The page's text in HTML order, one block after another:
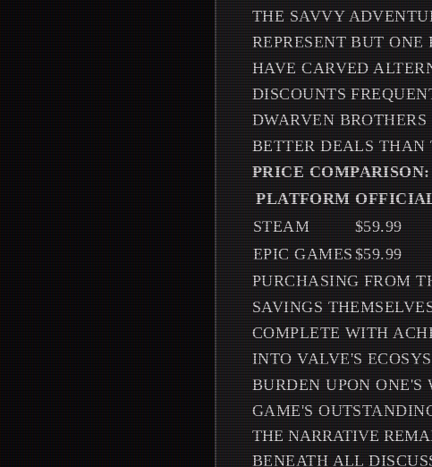
THE SAVVY
REPRESENT BUT
HAVE CARVED
DISCOUNTS
DWARVEN
BETTER DEALS THAN
PRICE COMPARISON:
PLATFORM
STEAM
$59.99
EPIC GAMES $59.99
PURCHASING FROM
SAVINGS
COMPLETE WITH
INTO VALVE'S
BURDEN UPON
GAME'S
THE NARRATIVE
BENEATH ALL